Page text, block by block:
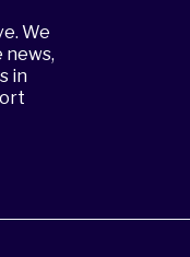
We
news,
in